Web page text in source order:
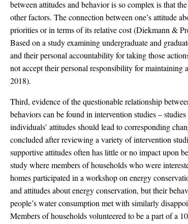
between attitudes and behavior is so complex is that
other factors. The connection between one’s attitude
priorities or in terms of its relative cost (Diekmann &
Based on a study examining undergraduate and
and their personal accountability for taking those
not accept their personal responsibility for maintaining
2018).
Third, evidence of the questionable relationship
behaviors can be found in intervention studies –
individuals’ attitudes should lead to corresponding
concluded after reviewing a variety of intervention
supportive attitudes often has little or no impact upon
study where members of households who were
homes participated in a workshop on energy
and attitudes about energy conservation, but their
people’s water consumption met with similarly
Members of households volunteered to be a part of a